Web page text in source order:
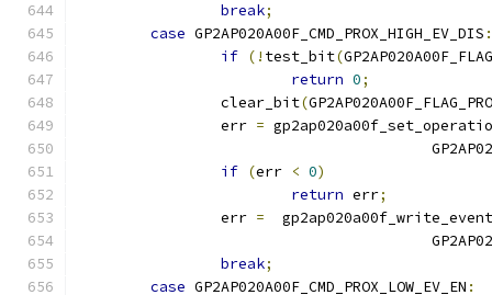
break;
case GP2AP020A00F_CMD_PROX_HIGH_EV_DIS :
if (! test_bit(
return 0;
		clear_bit
(
		err
=
if (err < 0)
return err;
		err
=
break;
case GP2AP020A00F_CMD_PROX_LOW_EV_EN :